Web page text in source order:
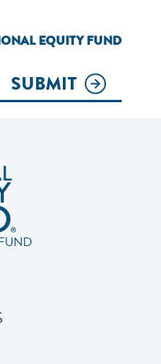
EQUITY FUND
SUBMIT